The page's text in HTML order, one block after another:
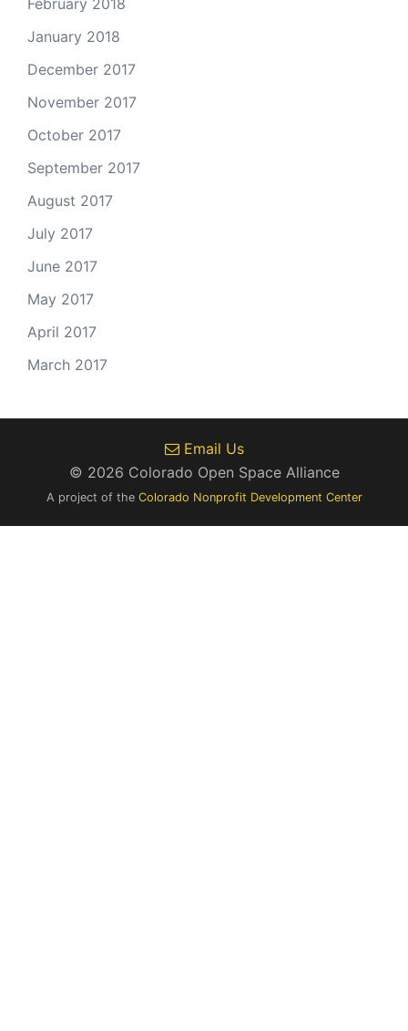
January 2018
December 2017
November 2017
October 2017
September 2017
August 2017
July 2017
June 2017
May 2017
April 2017
March 2017
Email Us
© 2026 Colorado Open Space Alliance
A project of the Colorado Nonprofit Development Center